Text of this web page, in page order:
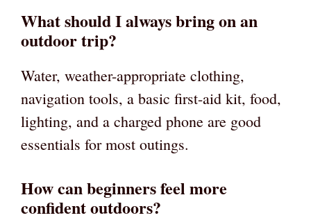
What should I always bring on an
outdoor trip?
Water, weather-appropriate clothing,
navigation tools, a basic first-aid kit, food,
lighting, and a charged phone are good
essentials for most outings.
How can beginners feel more
confident outdoors?